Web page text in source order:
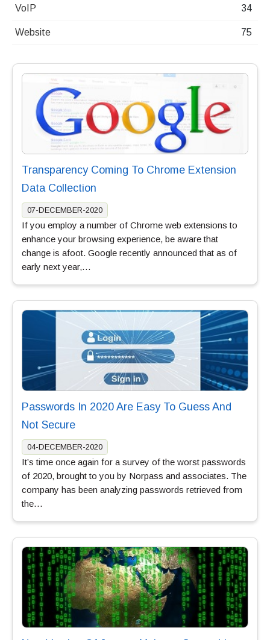
VoIP 34
Website 75
Transparency Coming To Chrome Extension
Data Collection
07-DECEMBER-2020
If you employ a number of Chrome web extensions to
enhance your browsing experience, be aware that
change is afoot. Google recently announced that as of
early next year,…
Passwords In 2020 Are Easy To Guess And
Not Secure
04-DECEMBER-2020
It’s time once again for a survey of the worst passwords
of 2020, brought to you by Norpass and associates. The
company has been analyzing passwords retrieved from
the…